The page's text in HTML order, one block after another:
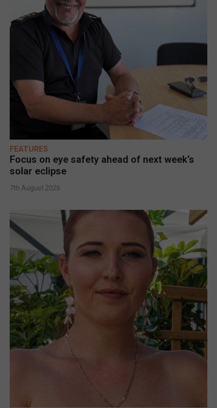
FEATURES
Focus on eye safety ahead of next week’s
solar eclipse
7th August 2026